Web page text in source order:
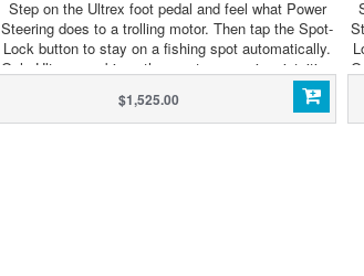
Step on the Ultrex foot pedal and feel what Power
Steering does to a trolling motor. Then tap the Spot-
Lock button to stay on a fishing spot automatically.
Only Ultrex combines the most responsive, intuitive
steering ever with GPS-powered automatic boat
control. The only thing we didn't do to it, is
compromise. Now with Built-In MEGA Side and
$1,525.00